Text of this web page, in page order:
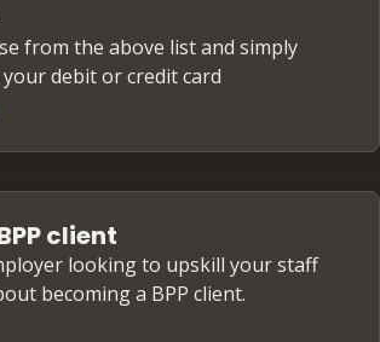
from the above list and simply
debit or credit card
client
looking to upskill your staff
becoming a BPP client.